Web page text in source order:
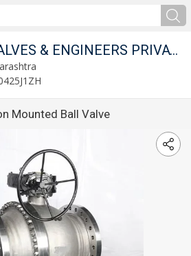
SWAAMI VALVES & ENGINEERS PRIVATE LIMITED
Mounted Ball Valve